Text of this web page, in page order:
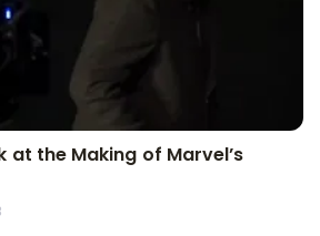
at the Making of Marvel’s